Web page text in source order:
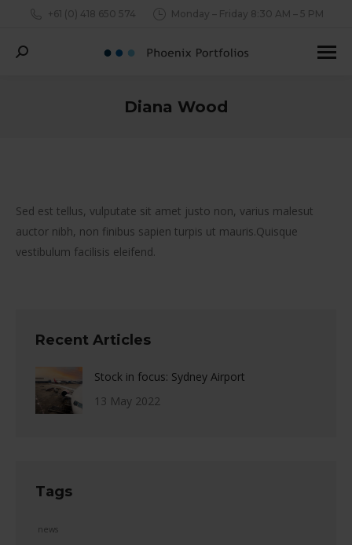
+61 (0) 418 650 574 Monday – Friday 8:30 AM – 5 PM
Search:
Diana Wood
Sed est tellus, vulputate sit amet justo non, varius malesut
auctor nibh, non finibus sapien turpis ut mauris.Quisque
vestibulum facilisis eleifend.
Recent Articles
Stock in focus: Sydney Airport
13 May 2022
Tags
news